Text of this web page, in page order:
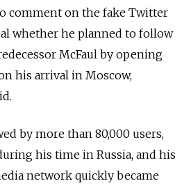
comment on the fake Twitter
whether he planned to follow
McFaul by opening
his arrival in Moscow,
by more than 80,000 users,
his time in Russia, and his
network quickly became